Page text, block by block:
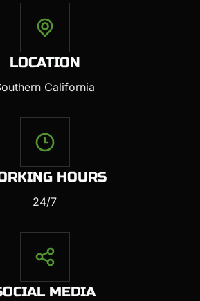
LOCATION
California
HOURS
24/7
MEDIA